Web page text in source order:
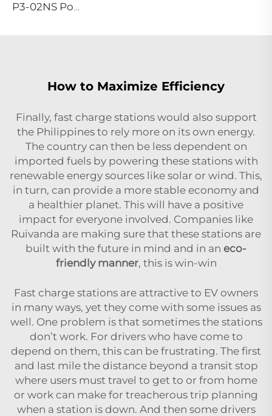
P3-02NS Portable EV Charger
How to Maximize Efficiency
Finally, fast charge stations would also support
the Philippines to rely more on its own energy.
The country can then be less dependent on
imported fuels by powering these stations with
renewable energy sources like solar or wind. This,
in turn, can provide a more stable economy and
a healthier planet. This will have a positive
impact for everyone involved. Companies like
Ruivanda are making sure that these stations are
built with the future in mind and in an eco-
friendly manner, this is win-win
Fast charge stations are attractive to EV owners
in many ways, yet they come with some issues as
well. One problem is that sometimes the stations
don’t work. For drivers who have come to
depend on them, this can be frustrating. The first
and last mile the distance beyond a transit stop
where users must travel to get to or from home
or work can make for treacherous trip planning
when a station is down. And then some drivers